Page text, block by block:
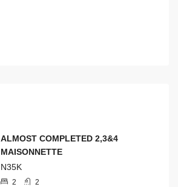
ALMOST COMPLETED 2,3&4
MAISONNETTE
N35K
2
2